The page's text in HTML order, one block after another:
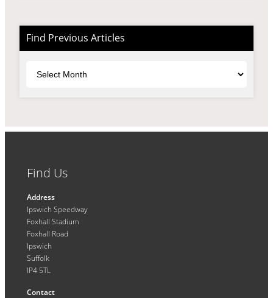
Find Previous Articles
Find Us
Address
Ipswich Speedway
Foxhall Stadium
Foxhall Road
Ipswich
Suffolk
IP4 5TL
Contact